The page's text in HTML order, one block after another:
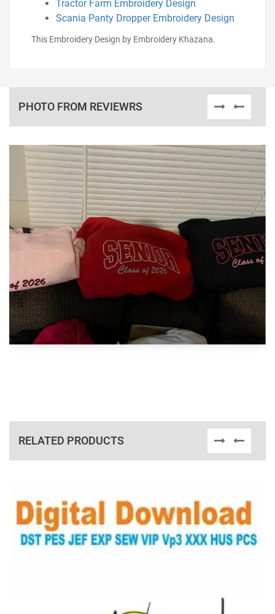
Tractor Farm Embroidery Design
Scania Panty Dropper Embroidery Design
This Embroidery Design by Embroidery Khazana.
PHOTO FROM REVIEWRS
RELATED PRODUCTS